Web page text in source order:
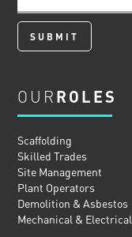
OUR ROLES
Scaffolding
Skilled Trades
Site Management
Plant Operators
Demolition & Asbestos
Mechanical & Electrical